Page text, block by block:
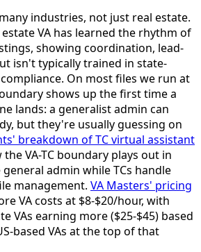
industries, not just real estate.
VA has learned the rhythm of
showing coordination, lead-
isn't typically trained in state-
On most files we run at
shows up the first time a
lands: a generalist admin can
but they're usually guessing on
breakdown of TC virtual assistant
VA-TC boundary plays out in
general admin while TCs handle
management. VA Masters' pricing
VA costs at $8-$20/hour, with
VAs earning more ($25-$45) based
based VAs at the top of that